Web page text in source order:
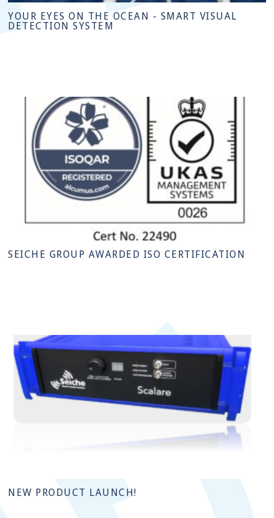
YOUR EYES ON THE OCEAN - SMART VISUAL
DETECTION SYSTEM
SEICHE GROUP AWARDED ISO CERTIFICATION
NEW PRODUCT LAUNCH!